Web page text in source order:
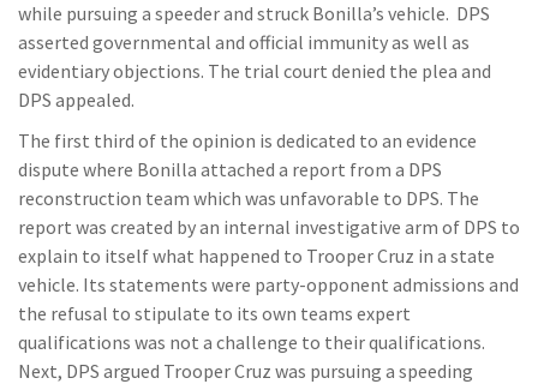
while pursuing a speeder and struck Bonilla’s vehicle. DPS
asserted governmental and official immunity as well as
evidentiary objections. The trial court denied the plea and
DPS appealed.
The first third of the opinion is dedicated to an evidence
dispute where Bonilla attached a report from a DPS
reconstruction team which was unfavorable to DPS. The
report was created by an internal investigative arm of DPS to
explain to itself what happened to Trooper Cruz in a state
vehicle. Its statements were party-opponent admissions and
the refusal to stipulate to its own teams expert
qualifications was not a challenge to their qualifications.
Next, DPS argued Trooper Cruz was pursuing a speeding